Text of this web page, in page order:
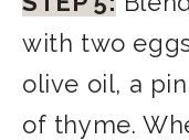
with two
olive oil, a
of thyme.